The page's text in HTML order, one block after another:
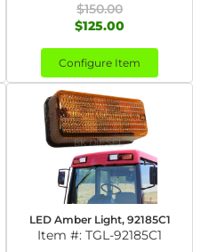
$150.00
$125.00
Configure Item
LED Amber Light, 92185C1
Item #: TGL-92185C1